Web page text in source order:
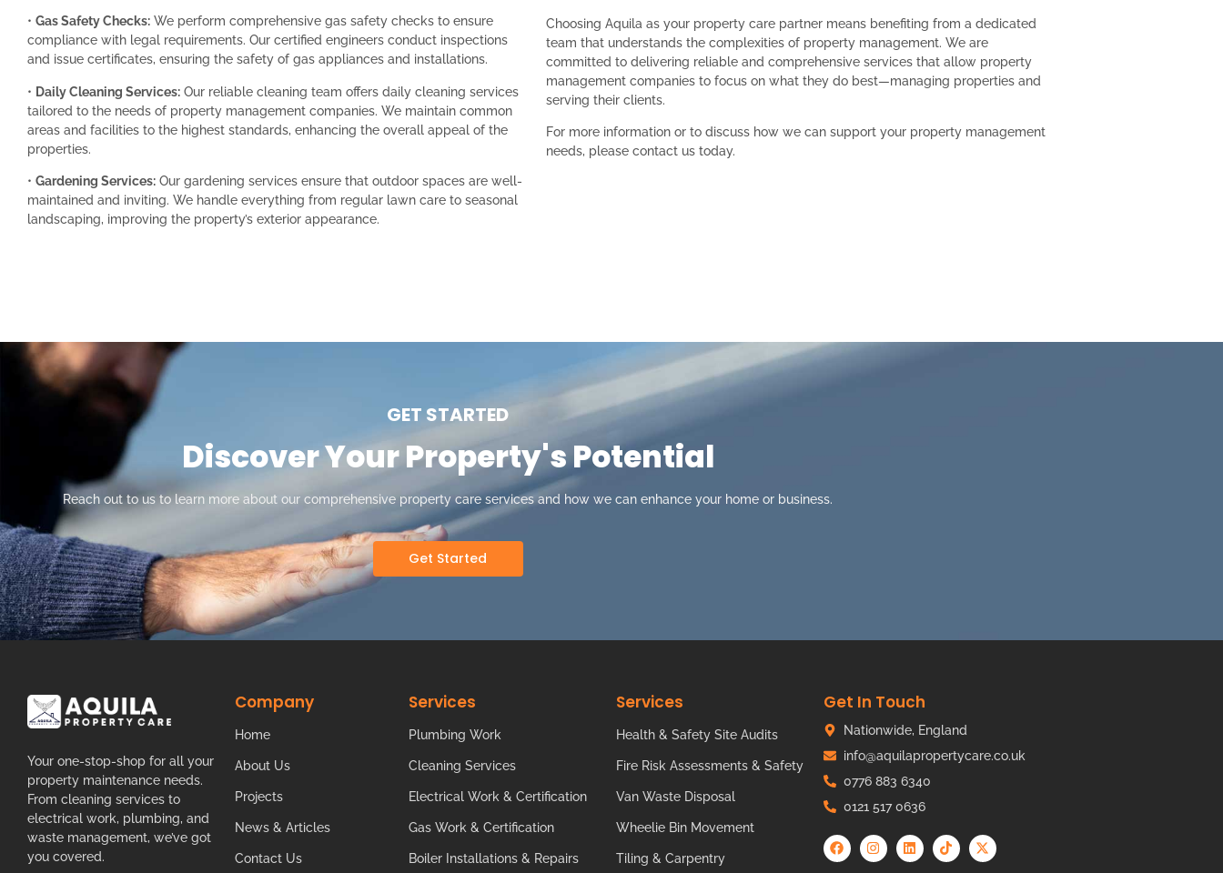
• Gas Safety Checks: We perform comprehensive gas safety checks to ensure
compliance with legal requirements. Our certified engineers conduct inspections
and issue certificates, ensuring the safety of gas appliances and installations.
• Daily Cleaning Services: Our reliable cleaning team offers daily cleaning services
tailored to the needs of property management companies. We maintain common
areas and facilities to the highest standards, enhancing the overall appeal of the
properties.
• Gardening Services: Our gardening services ensure that outdoor spaces are well-
maintained and inviting. We handle everything from regular lawn care to seasonal
landscaping, improving the property’s exterior appearance.
Choosing Aquila as your property care partner means benefiting from a dedicated
team that understands the complexities of property management. We are
committed to delivering reliable and comprehensive services that allow property
management companies to focus on what they do best—managing properties and
serving their clients.
For more information or to discuss how we can support your property management
needs, please contact us today.
GET STARTED
Discover Your Property's Potential
Reach out to us to learn more about our comprehensive property care services and how we can enhance your home or business.
Get Started
Your one-stop-shop for all your
property maintenance needs.
From cleaning services to
electrical work, plumbing, and
waste management, we’ve got
you covered.
Company
Home
About Us
Projects
News & Articles
Contact Us
Services
Plumbing Work
Cleaning Services
Electrical Work & Certification
Gas Work & Certification
Boiler Installations & Repairs
Services
Health & Safety Site Audits
Fire Risk Assessments & Safety
Van Waste Disposal
Wheelie Bin Movement
Tiling & Carpentry
Get In Touch
Nationwide, England
info@aquilapropertycare.co.uk
0776 883 6340
0121 517 0636